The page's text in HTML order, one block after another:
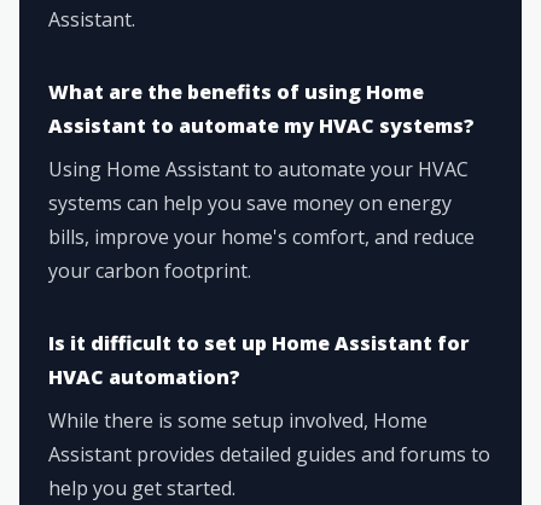
Assistant.
What are the benefits of using Home
Assistant to automate my HVAC systems?
Using Home Assistant to automate your HVAC
systems can help you save money on energy
bills, improve your home's comfort, and reduce
your carbon footprint.
Is it difficult to set up Home Assistant for
HVAC automation?
While there is some setup involved, Home
Assistant provides detailed guides and forums to
help you get started.